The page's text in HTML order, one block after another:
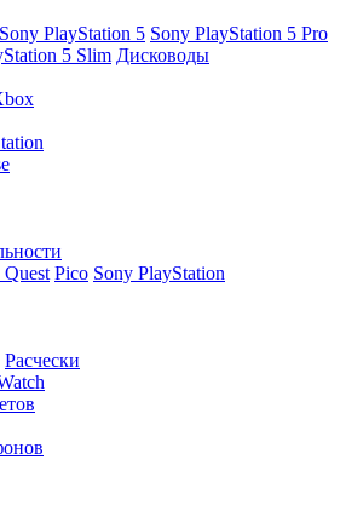
Sony PlayStation 5 Sony PlayStation 5 Pro
5 Slim Дисководы
Pico Sony PlayStation
Расчески